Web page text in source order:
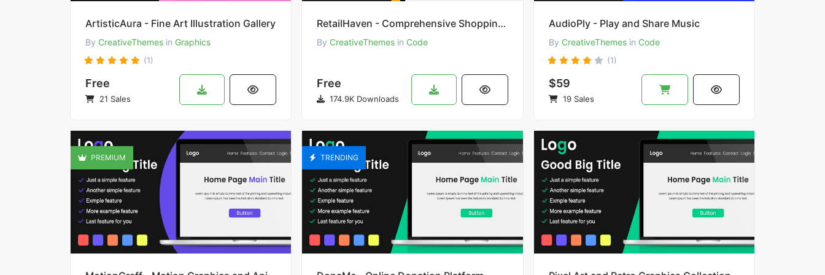
ArtisticAura - Fine Art Illustration Gallery
By CreativeThemes in Graphics
(1)
Free
21 Sales
RetailHaven - Comprehensive Shopping Experience
By CreativeThemes in Code
Free
174.9K Downloads
AudioPly - Play and Share Music
By CreativeThemesin Code
(1)
$59
19 Sales
PREMIUM TRENDING